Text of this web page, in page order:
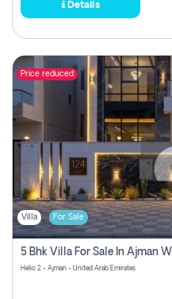
Details
Price reduced
Villa For Sale
Helio 2 - Ajman - United Arab Emirates